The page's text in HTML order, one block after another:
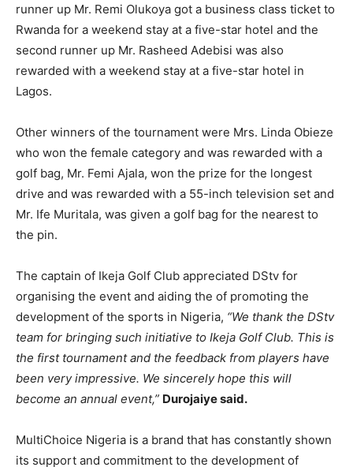
runner up Mr. Remi Olukoya got a business class ticket to
Rwanda for a weekend stay at a five-star hotel and the
second runner up Mr. Rasheed Adebisi was also
rewarded with a weekend stay at a five-star hotel in
Lagos.
Other winners of the tournament were Mrs. Linda Obieze
who won the female category and was rewarded with a
golf bag, Mr. Femi Ajala, won the prize for the longest
drive and was rewarded with a 55-inch television set and
Mr. Ife Muritala, was given a golf bag for the nearest to
the pin.
The captain of Ikeja Golf Club appreciated DStv for
organising the event and aiding the of promoting the
development of the sports in Nigeria, “We thank the DStv
team for bringing such initiative to Ikeja Golf Club. This is
the first tournament and the feedback from players have
been very impressive. We sincerely hope this will
become an annual event,” Durojaiye said.
MultiChoice Nigeria is a brand that has constantly shown
its support and commitment to the development of